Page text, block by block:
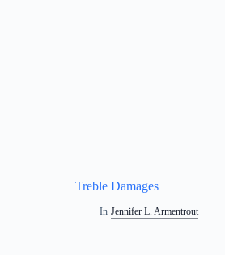
Treble Damages
In Jennifer L. Armentrout